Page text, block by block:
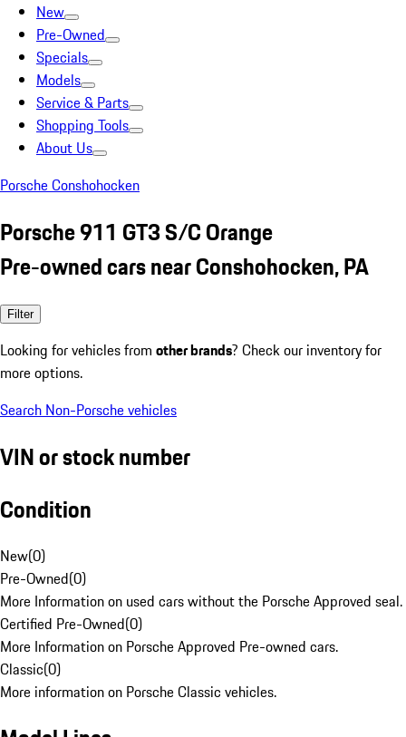
New
Pre-Owned
Specials
Models
Service & Parts
Shopping Tools
About Us
Porsche Conshohocken
Porsche 911 GT3 S/C Orange
Pre-owned cars near Conshohocken, PA
Filter
Looking for vehicles from other brands? Check our inventory for
more options.
Search Non-Porsche vehicles
VIN or stock number
Condition
New(0)
Pre-Owned(0)
More Information on used cars without the Porsche Approved seal.
Certified Pre-Owned(0)
More Information on Porsche Approved Pre-owned cars.
Classic(0)
More information on Porsche Classic vehicles.